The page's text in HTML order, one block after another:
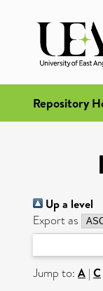
Repository
Up a level
Export as
Jump to: A | C